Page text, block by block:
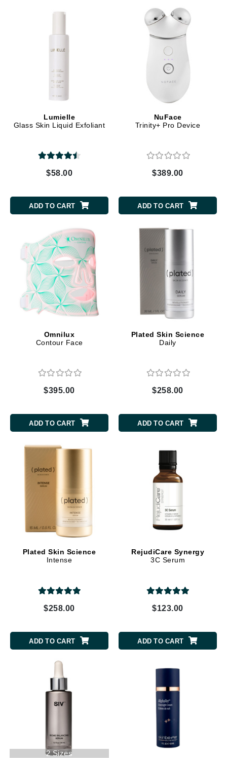
Lumielle
Glass Skin Liquid Exfoliant
$58.00
ADD TO CART
NuFace
Trinity+ Pro Device
$389.00
ADD TO CART
Omnilux
Contour Face
$395.00
ADD TO CART
Plated Skin Science
Daily
$258.00
ADD TO CART
Plated Skin Science
Intense
$258.00
ADD TO CART
RejudiCare Synergy
3C Serum
$123.00
ADD TO CART
2 Sizes